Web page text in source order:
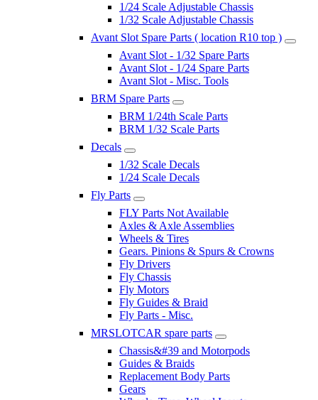
1/24 Scale Adjustable Chassis
1/32 Scale Adjustable Chassis
Avant Slot Spare Parts ( location R10 top )
Avant Slot - 1/32 Spare Parts
Avant Slot - 1/24 Spare Parts
Avant Slot - Misc. Tools
BRM Spare Parts
BRM 1/24th Scale Parts
BRM 1/32 Scale Parts
Decals
1/32 Scale Decals
1/24 Scale Decals
Fly Parts
FLY Parts Not Available
Axles & Axle Assemblies
Wheels & Tires
Gears. Pinions & Spurs & Crowns
Fly Drivers
Fly Chassis
Fly Motors
Fly Guides & Braid
Fly Parts - Misc.
MRSLOTCAR spare parts
Chassis&#39 and Motorpods
Guides & Braids
Replacement Body Parts
Gears